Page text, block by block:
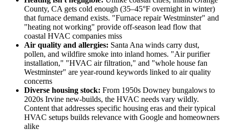
County, CA gets cold enough (35–45°F overnight in winter)
that furnace demand exists. "Furnace repair Westminster" and
"heating not working" provide off-season lead flow that
coastal HVAC companies miss
Air quality and allergies: Santa Ana winds carry dust,
pollen, and wildfire smoke into inland homes. "Air purifier
installation," "HVAC air filtration," and "whole house fan
Westminster" are year-round keywords linked to air quality
concerns
Diverse housing stock: From 1950s Downey bungalows to
2020s Irvine new-builds, the HVAC needs vary wildly.
Content that addresses specific housing eras and their typical
HVAC setups builds relevance with Google and homeowners
alike